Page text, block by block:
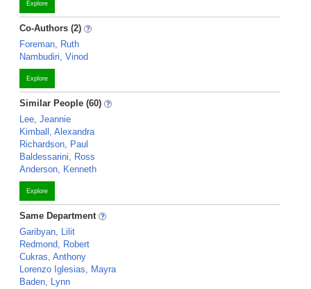
Explore
Co-Authors (2)
Foreman, Ruth
Nambudiri, Vinod
Explore
Similar People (60)
Lee, Jeannie
Kimball, Alexandra
Richardson, Paul
Baldessarini, Ross
Anderson, Kenneth
Explore
Same Department
Garibyan, Lilit
Redmond, Robert
Cukras, Anthony
Lorenzo Iglesias, Mayra
Baden, Lynn